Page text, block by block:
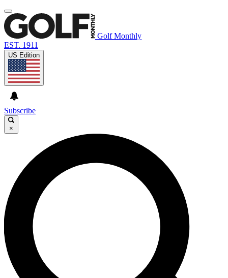
Golf Monthly
EST. 1911
US Edition
Subscribe
×